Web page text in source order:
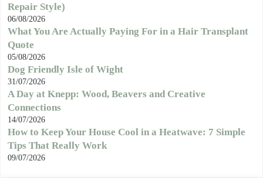
Repair Style)
06/08/2026
What You Are Actually Paying For in a Hair Transplant
Quote
05/08/2026
Dog Friendly Isle of Wight
31/07/2026
A Day at Knepp: Wood, Beavers and Creative
Connections
14/07/2026
How to Keep Your House Cool in a Heatwave: 7 Simple
Tips That Really Work
09/07/2026